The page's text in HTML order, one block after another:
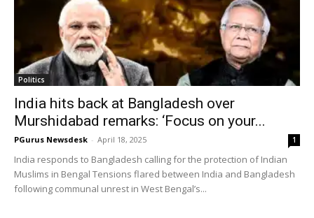
Politics
India hits back at Bangladesh over
Murshidabad remarks: ‘Focus on your...
PGurus Newsdesk - April 18, 2025 1
India responds to Bangladesh calling for the protection of Indian
Muslims in Bengal Tensions flared between India and Bangladesh
following communal unrest in West Bengal’s...